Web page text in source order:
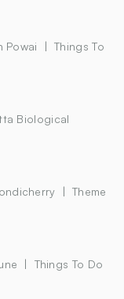
Powai
Things To
Biological
Theme
Things To Do